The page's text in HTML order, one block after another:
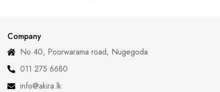
Company
No 40, Poorwarama road, Nugegoda
011 275 6680
info@akira.lk